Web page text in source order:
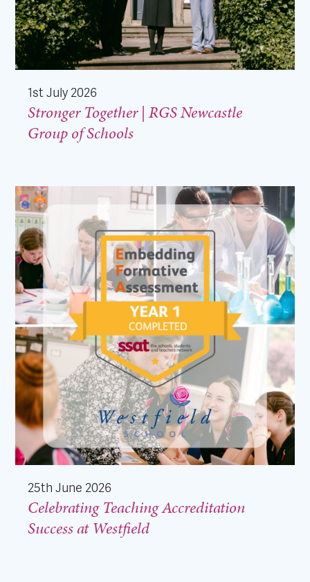
1st July 2026
Stronger Together | RGS Newcastle
Group of Schools
25th June 2026
Celebrating Teaching Accreditation
Success at Westfield